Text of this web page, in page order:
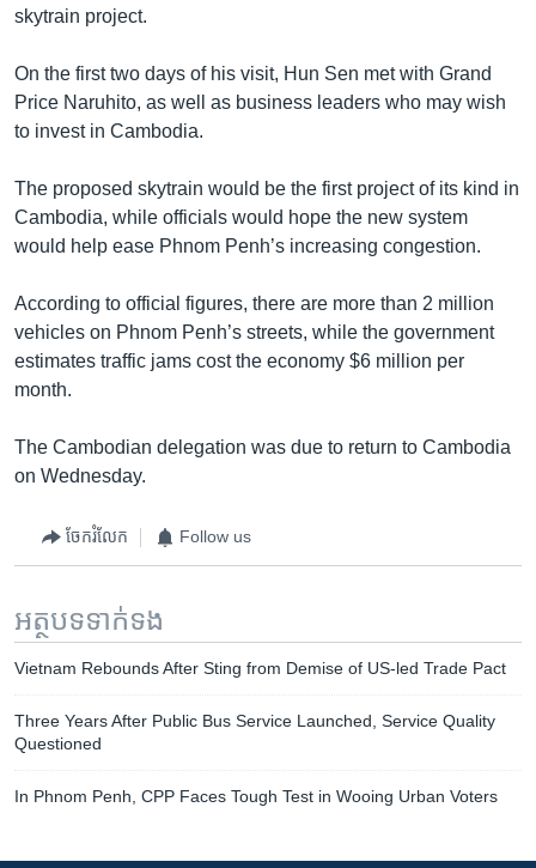
skytrain project.
On the first two days of his visit, Hun Sen met with Grand
Price Naruhito, as well as business leaders who may wish
to invest in Cambodia.
The proposed skytrain would be the first project of its kind in
Cambodia, while officials would hope the new system
would help ease Phnom Penh’s increasing congestion.
According to official figures, there are more than 2 million
vehicles on Phnom Penh’s streets, while the government
estimates traffic jams cost the economy $6 million per
month.
The Cambodian delegation was due to return to Cambodia
on Wednesday.
ចែករំលែក Follow us
អត្ថបទ​ទាក់ទង
Vietnam Rebounds After Sting from Demise of US-led Trade Pact
Three Years After Public Bus Service Launched, Service Quality
Questioned
In Phnom Penh, CPP Faces Tough Test in Wooing Urban Voters